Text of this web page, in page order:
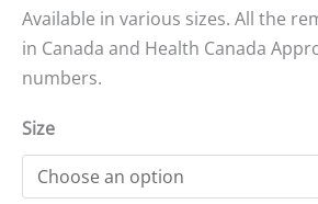
Available in various sizes. All the
in Canada and Health Canada
numbers.
Size